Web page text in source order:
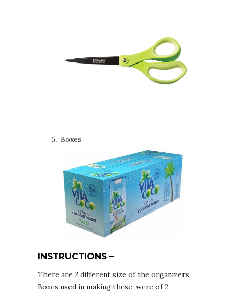
Boxes
INSTRUCTIONS –
There are 2 different size of the organizers.
Boxes used in making these, were of 2